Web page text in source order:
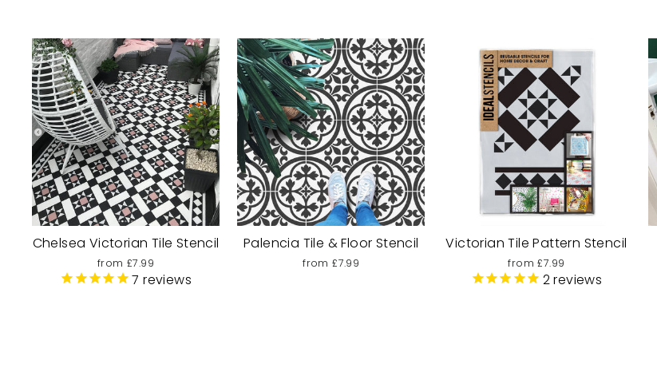
Chelsea Victorian Tile Stencil
from £7.99
7 reviews
Palencia Tile & Floor Stencil
from £7.99
Victorian Tile Pattern Stencil
from £7.99
2reviews